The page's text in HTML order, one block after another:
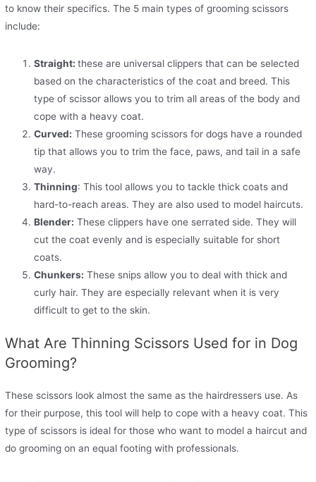
to know their specifics. The 5 main types of grooming scissors
include:
Straight:these are universal clippers that can be selected
based on the characteristics of the coat and breed. This
type of scissor allows you to trim all areas of the body and
cope with a heavy coat.
Curved: These grooming scissors for dogs have a rounded
tip that allows you to trim the face, paws, and tail in a safe
way.
Thinning: This tool allows you to tackle thick coats and
hard-to-reach areas. They are also used to model haircuts.
Blender: These clippers have one serrated side. They will
cut the coat evenly and is especially suitable for short
coats.
Chunkers: These snips allow you to deal with thick and
curly hair. They are especially relevant when it is very
difficult to get to the skin.
What Are Thinning Scissors Used for in Dog
Grooming?
These scissors look almost the same as the hairdressers use. As
for their purpose, this tool will help to cope with a heavy coat. This
type of scissors is ideal for those who want to model a haircut and
do grooming on an equal footing with professionals.